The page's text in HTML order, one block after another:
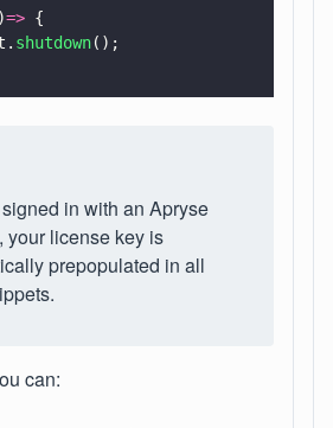
=> {
shutdown();
in with an Apryse
your license key is
prepopulated in all
can: